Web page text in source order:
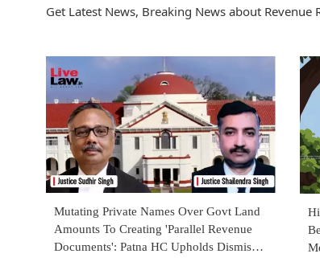
Get Latest News, Breaking News about
Mutating Private Names Over Govt Land
Amounts To Creating 'Parallel Revenue
Documents': Patna HC Upholds Dismissal